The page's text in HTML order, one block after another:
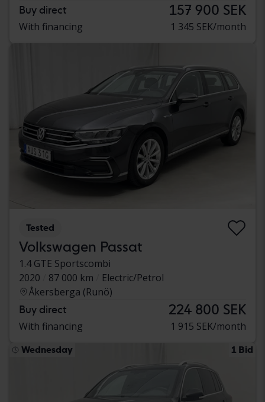
Buy direct 157 900 SEK
With financing 1 345 SEK/month
Tested
Volkswagen Passat
1.4 GTE Sportscombi
2020
87 000 km
Electric/Petrol
Åkersberga (Runö)
Buy direct 224 800 SEK
With financing 1 915 SEK/month
Wednesday 1 Bid